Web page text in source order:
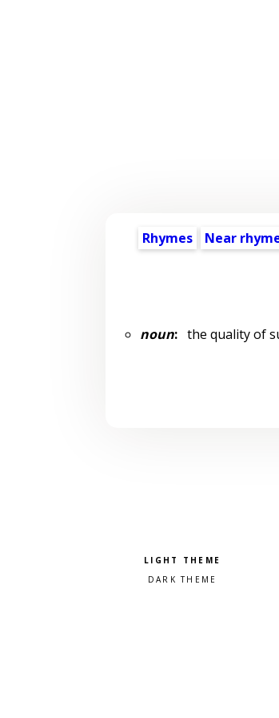
Rhymes Near
noun:the quality of
Pick a color scheme
Light theme
Dark theme